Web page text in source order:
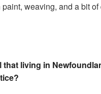
weaving, and a bit
that living in